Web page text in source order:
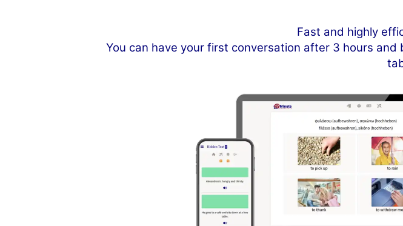
Fast and highly
You can have your first conversation after 3 hours